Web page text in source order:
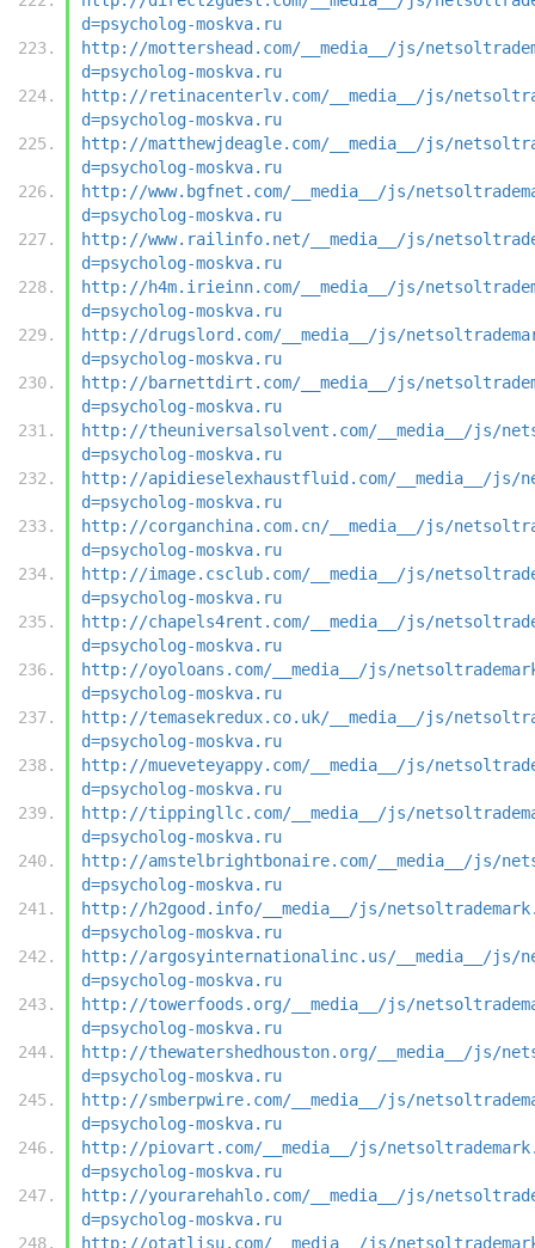
d=psycholog-moskva.ru
http://mottershead.com/__media__/js/
d=psycholog-moskva.ru
http://retinacenterlv.com/__media__/js/
d=psycholog-moskva.ru
http://matthewjdeagle.com/__media__/js/
d=psycholog-moskva.ru
http://www.bgfnet.com/__media__/js/
d=psycholog-moskva.ru
http://www.railinfo.net/__media__/js/
d=psycholog-moskva.ru
http://h4m.irieinn.com/__media__/js/
d=psycholog-moskva.ru
http://drugslord.com/__media__/js/
d=psycholog-moskva.ru
http://barnettdirt.com/__media__/js/
d=psycholog-moskva.ru
http://theuniversalsolvent.com/__media__/js/
d=psycholog-moskva.ru
http://apidieselexhaustfluid.com/__media__/js/
d=psycholog-moskva.ru
http://corganchina.com.cn/__media__/js/
d=psycholog-moskva.ru
http://image.csclub.com/__media__/js/
d=psycholog-moskva.ru
http://chapels4rent.com/__media__/js/
d=psycholog-moskva.ru
http://oyoloans.com/__media__/js/
d=psycholog-moskva.ru
http://temasekredux.co.uk/__media__/js/
d=psycholog-moskva.ru
http://mueveteyappy.com/__media__/js/
d=psycholog-moskva.ru
http://tippingllc.com/__media__/js/
d=psycholog-moskva.ru
http://amstelbrightbonaire.com/__media__/js/
d=psycholog-moskva.ru
http://h2good.info/__media__/js/
d=psycholog-moskva.ru
http://argosyinternationalinc.us/__media__/js/
d=psycholog-moskva.ru
http://towerfoods.org/__media__/js/
d=psycholog-moskva.ru
http://thewatershedhouston.org/__media__/js/
d=psycholog-moskva.ru
http://smberpwire.com/__media__/js/
d=psycholog-moskva.ru
http://piovart.com/__media__/js/
d=psycholog-moskva.ru
http://yourarehahlo.com/__media__/js/
d=psycholog-moskva.ru
http://otatlisu.com/__media__/js/